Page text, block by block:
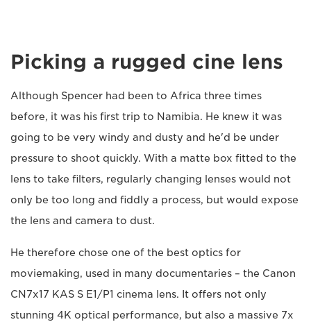
Picking a rugged cine lens
Although Spencer had been to Africa three times
before, it was his first trip to Namibia. He knew it was
going to be very windy and dusty and he'd be under
pressure to shoot quickly. With a matte box fitted to the
lens to take filters, regularly changing lenses would not
only be too long and fiddly a process, but would expose
the lens and camera to dust.
He therefore chose one of the best optics for
moviemaking, used in many documentaries – the Canon
CN7x17 KAS S E1/P1 cinema lens. It offers not only
stunning 4K optical performance, but also a massive 7x